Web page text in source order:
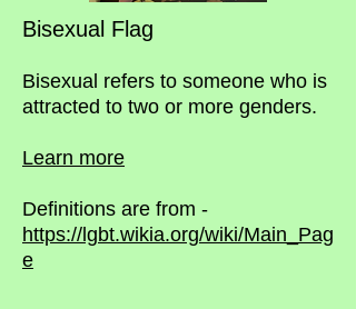
Bisexual Flag
Bisexual refers to someone who is
attracted to two or more genders.
Learn more
Definitions are from -
https://lgbt.wikia.org/wiki/Main_Pag
e